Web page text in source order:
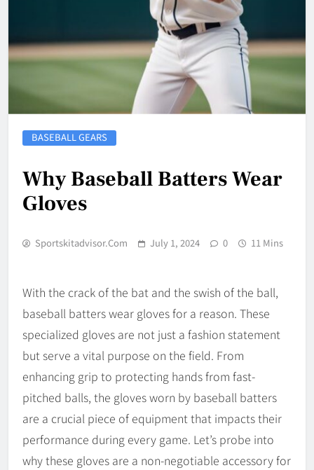
BASEBALL GEARS
Why Baseball Batters Wear
Gloves
Sportskitadvisor.com July 1, 2024 0 11 Mins
With the crack of the bat and the swish of the ball,
baseball batters wear gloves for a reason. These
specialized gloves are not just a fashion statement
but serve a vital purpose on the field. From
enhancing grip to protecting hands from fast-
pitched balls, the gloves worn by baseball batters
are a crucial piece of equipment that impacts their
performance during every game. Let’s probe into
why these gloves are a non-negotiable accessory for